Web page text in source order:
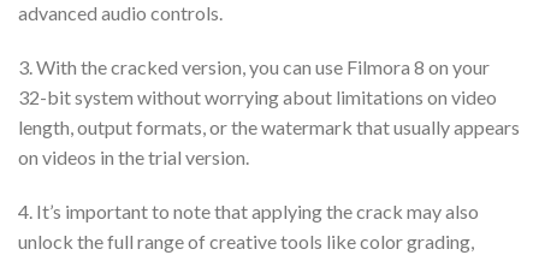
advanced audio controls.
3. With the cracked version, you can use Filmora 8 on your
32-bit system without worrying about limitations on video
length, output formats, or the watermark that usually appears
on videos in the trial version.
4. It’s important to note that applying the crack may also
unlock the full range of creative tools like color grading,